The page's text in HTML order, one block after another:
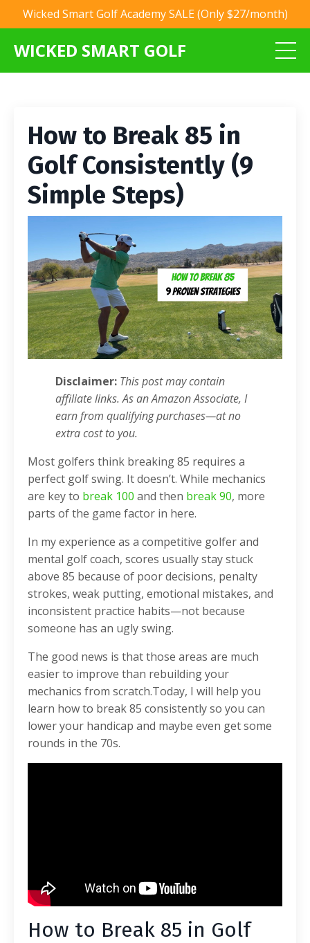
Wicked Smart Golf Academy SALE (Only $27/month)
WICKED SMART GOLF
How to Break 85 in
Golf Consistently (9
Simple Steps)
Disclaimer: This post may contain
affiliate links. As an Amazon Associate, I
earn from qualifying purchases—at no
extra cost to you.
Most golfers think breaking 85 requires a
perfect golf swing. It doesn’t. While mechanics
are key to break 100 and then break 90, more
parts of the game factor in here.
In my experience as a competitive golfer and
mental golf coach, scores usually stay stuck
above 85 because of poor decisions, penalty
strokes, weak putting, emotional mistakes, and
inconsistent practice habits—not because
someone has an ugly swing.
The good news is that those areas are much
easier to improve than rebuilding your
mechanics from scratch.Today, I will help you
learn how to break 85 consistently so you can
lower your handicap and maybe even get some
rounds in the 70s.
How to Break 85 in Golf